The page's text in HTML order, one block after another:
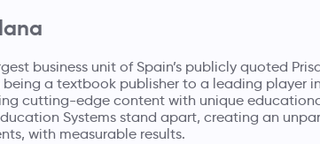
business unit of Spain’s publicly quoted
a textbook publisher to a leading player in
cutting-edge content with unique
Systems stand apart, creating an
with measurable results.